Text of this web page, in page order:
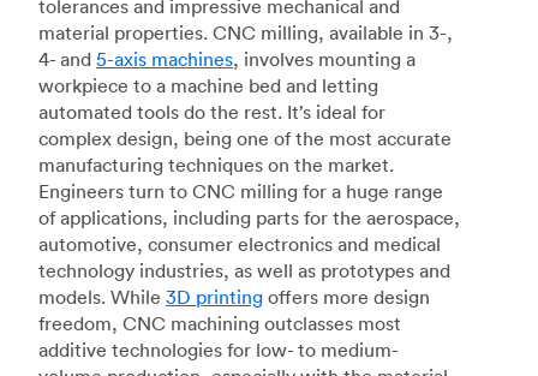
tolerances and impressive mechanical and
material properties. CNC milling, available in 3-,
4- and 5-axis machines, involves mounting a
workpiece to a machine bed and letting
automated tools do the rest. It’s ideal for
complex design, being one of the most accurate
manufacturing techniques on the market.
Engineers turn to CNC milling for a huge range
of applications, including parts for the aerospace,
automotive, consumer electronics and medical
technology industries, as well as prototypes and
models. While 3D printing offers more design
freedom, CNC machining outclasses most
additive technologies for low- to medium-